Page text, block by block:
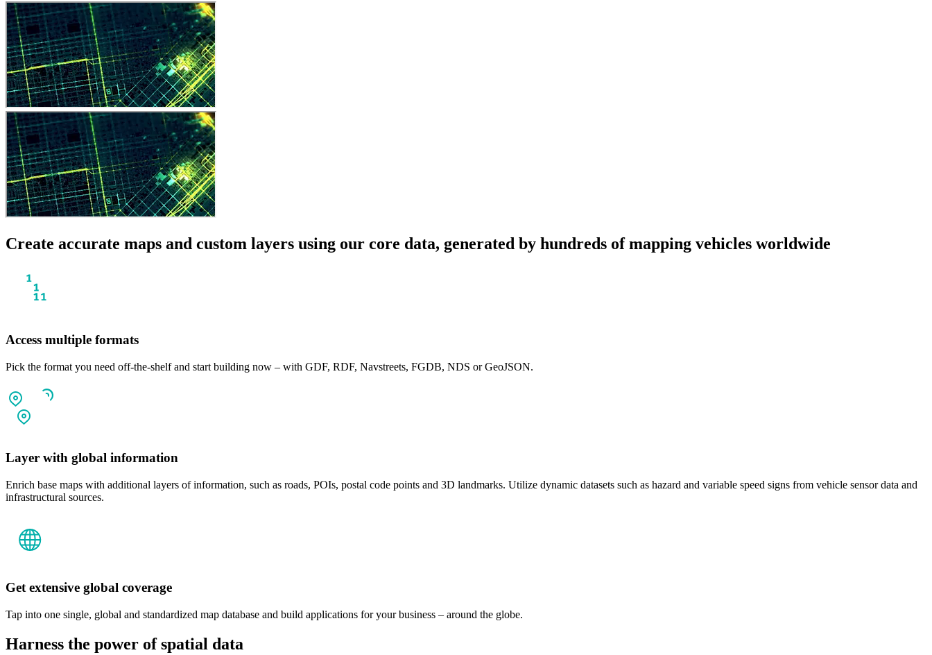
Create accurate maps and custom layers using our core data, generated by hundreds of mapping vehicles worldwide
Access multiple formats
Pick the format you need off-the-shelf and start building now – with GDF, RDF, Navstreets, FGDB, NDS or GeoJSON.
Layer with global information
Enrich base maps with additional layers of information, such as roads, POIs, postal code points and 3D landmarks. Utilize dynamic datasets such as hazard and variable speed signs from vehicle sensor data and
infrastructural sources.
Get extensive global coverage
Tap into one single, global and standardized map database and build applications for your business – around the globe.
Harness the power of spatial data